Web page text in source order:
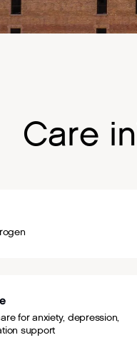
Care in
for anxiety, depression,
support